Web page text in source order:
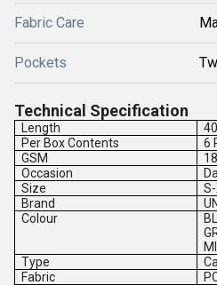
Fabric Care
Pockets
Technical Specification
Length
Per Box Contents
6
GSM
Occasion
Size
Brand
Colour
Type
Fabric